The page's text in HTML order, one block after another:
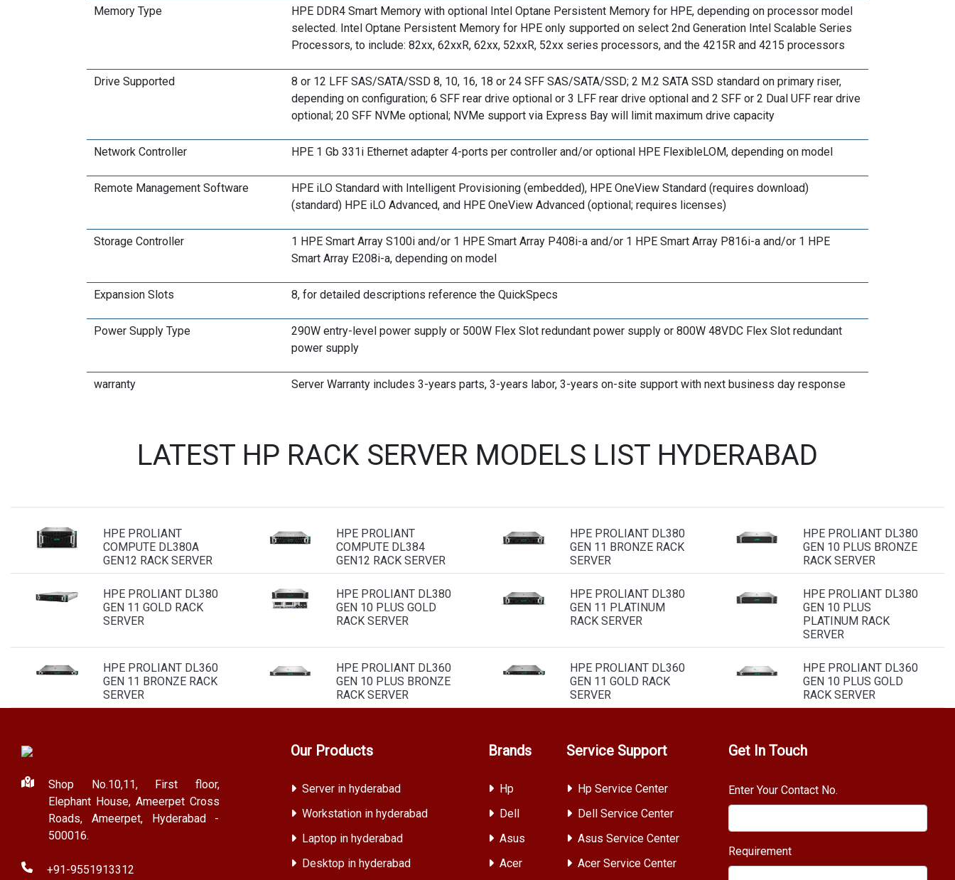
Memory Type
HPE DDR4 Smart Memory with optional Intel Optane Persistent Memory for HPE, depending on processor model
selected. Intel Optane Persistent Memory for HPE only supported on select 2nd Generation Intel Scalable Series
Processors, to include: 82xx, 62xxR, 62xx, 52xxR, 52xx series processors, and the 4215R and 4215 processors
Drive Supported
8 or 12 LFF SAS/SATA/SSD 8, 10, 16, 18 or 24 SFF SAS/SATA/SSD; 2 M.2 SATA SSD standard on primary riser,
depending on configuration; 6 SFF rear drive optional or 3 LFF rear drive optional and 2 SFF or 2 Dual UFF rear drive
optional; 20 SFF NVMe optional; NVMe support via Express Bay will limit maximum drive capacity
Network Controller HPE 1 Gb 331i Ethernet adapter 4-ports per controller and/or optional HPE FlexibleLOM, depending on model
Remote Management Software
HPE iLO Standard with Intelligent Provisioning (embedded), HPE OneView Standard (requires download)
(standard) HPE iLO Advanced, and HPE OneView Advanced (optional; requires licenses)
Storage Controller
1 HPE Smart Array S100i and/or 1 HPE Smart Array P408i-a and/or 1 HPE Smart Array P816i-a and/or 1 HPE
Smart Array E208i-a, depending on model
Expansion Slots 8, for detailed descriptions reference the QuickSpecs
Power Supply Type
290W entry-level power supply or 500W Flex Slot redundant power supply or 800W 48VDC Flex Slot redundant
power supply
warranty Server Warranty includes 3-years parts, 3-years labor, 3-years on-site support with next business day response
LATEST HP RACK SERVER MODELS LIST HYDERABAD
HPE PROLIANT
COMPUTE DL380A
GEN12 RACK SERVER
HPE PROLIANT
COMPUTE DL384
GEN12 RACK SERVER
HPE PROLIANT DL380
GEN 11 BRONZE RACK
SERVER
HPE PROLIANT DL380
GEN 10 PLUS BRONZE
RACK SERVER
HPE PROLIANT DL380
GEN 11 GOLD RACK
SERVER
HPE PROLIANT DL380
GEN 10 PLUS GOLD
RACK SERVER
HPE PROLIANT DL380
GEN 11 PLATINUM
RACK SERVER
HPE PROLIANT DL380
GEN 10 PLUS
PLATINUM RACK
SERVER
HPE PROLIANT DL360
GEN 11 BRONZE RACK
SERVER
HPE PROLIANT DL360
GEN 10 PLUS BRONZE
RACK SERVER
HPE PROLIANT DL360
GEN 11 GOLD RACK
SERVER
HPE PROLIANT DL360
GEN 10 PLUS GOLD
RACK SERVER
Shop No.10,11, First floor,
Elephant House, Ameerpet Cross
Roads, Ameerpet, Hyderabad -
500016.
+91-9551913312
Our Products
Server in hyderabad
Workstation in hyderabad
Laptop in hyderabad
Desktop in hyderabad
Brands
Hp
Dell
Asus
Acer
Service Support
Hp Service Center
Dell Service Center
Asus Service Center
Acer Service Center
Get In Touch
Enter Your Contact No.
Requirement